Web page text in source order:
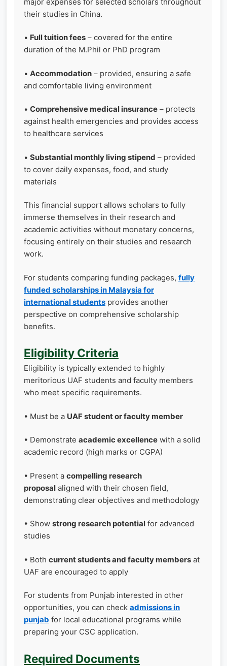
their studies in China.
• Full tuition fees – covered for the entire
duration of the M.Phil or PhD program
• Accommodation – provided, ensuring a safe
and comfortable living environment
• Comprehensive medical insurance – protects
against health emergencies and provides access
to healthcare services
• Substantial monthly living stipend – provided
to cover daily expenses, food, and study
materials
This financial support allows scholars to fully
immerse themselves in their research and
academic activities without monetary concerns,
focusing entirely on their studies and research
work.
For students comparing funding packages, fully
funded scholarships in Malaysia for
international students provides another
perspective on comprehensive scholarship
benefits.
Eligibility Criteria
Eligibility is typically extended to highly
meritorious UAF students and faculty members
who meet specific requirements.
• Must be a UAF student or faculty member
• Demonstrate academic excellence with a solid
academic record (high marks or CGPA)
• Present a compelling research
proposal aligned with their chosen field,
demonstrating clear objectives and methodology
• Show strong research potential for advanced
studies
• Both current students and faculty members at
UAF are encouraged to apply
For students from Punjab interested in other
opportunities, you can check admissions in
punjab for local educational programs while
preparing your CSC application.
Required Documents